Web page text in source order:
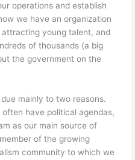
operations and establish
we have an organization
young talent, and
of thousands (a big
the government on the
mainly to two reasons.
have political agendas,
as our main source of
of the growing
community to which we